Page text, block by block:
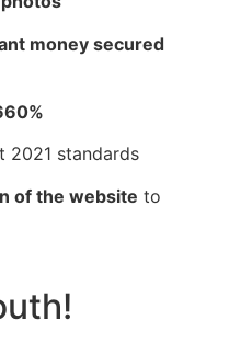
money secured
2021 standards
of the website to